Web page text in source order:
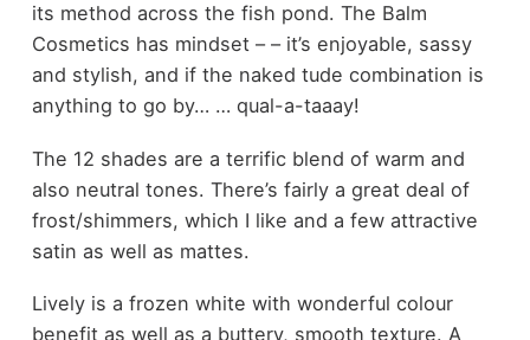
its method across the fish pond. The Balm
Cosmetics has mindset – – it’s enjoyable, sassy
and stylish, and if the naked tude combination is
anything to go by… … qual-a-taaay!
The 12 shades are a terrific blend of warm and
also neutral tones. There’s fairly a great deal of
frost/shimmers, which I like and a few attractive
satin as well as mattes.
Lively is a frozen white with wonderful colour
benefit as well as a buttery, smooth texture. A